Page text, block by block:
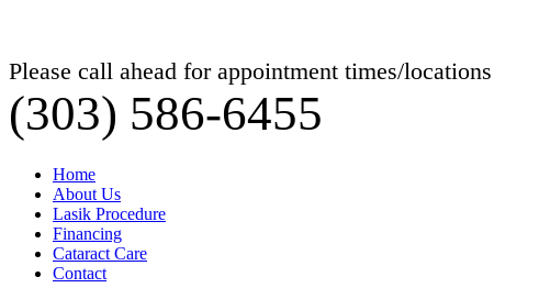
Please call ahead for appointment times/locations
(303) 586-6455
Home
About Us
Lasik Procedure
Financing
Cataract Care
Contact